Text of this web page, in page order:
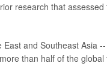
research that
and Southeast Asia
than half of the